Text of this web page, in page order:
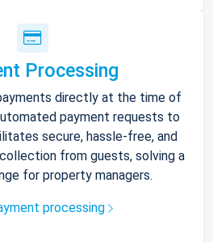
Processing
directly at the time of
payment requests to
secure, hassle-free, and
from guests, solving a
for property managers.
processing